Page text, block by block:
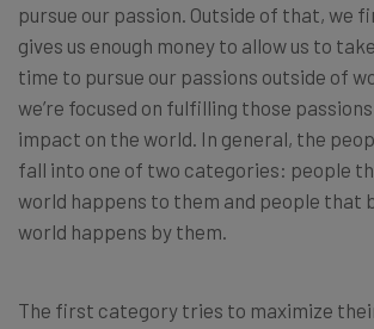
pursue our passion. Outside of that, we
gives us enough money to allow us to
time to pursue our passions outside of
we’re focused on fulfilling those
impact on the world. In general, the
fall into one of two categories: people
world happens to them and people that
world happens by them.
The first category tries to maximize